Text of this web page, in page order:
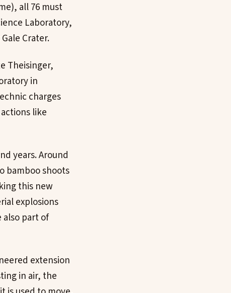
all 76 must
Laboratory,
Crater.
Theisinger,
in
charges
like
years. Around
bamboo shoots
this new
explosions
part of
extension
in air, the